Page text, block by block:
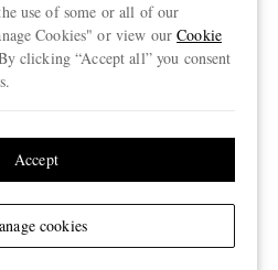
use of some or all of our
Cookies" or view ourCookie
clicking “Accept all” you consent
cookies
Accept